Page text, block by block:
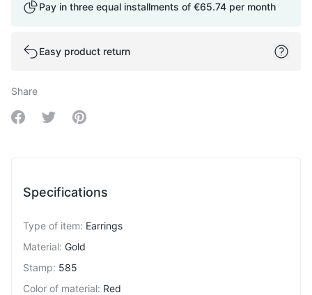
Pay in three equal installments of €65.74 per month
Easy product return
Share
Share on Facebook
Share on Twitter
Share on Pinterest
Specifications
Type of item: Earrings
Material: Gold
Stamp: 585
Color of material: Red